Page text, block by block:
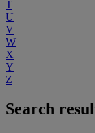
T
U
V
W
X
Y
Z
Search